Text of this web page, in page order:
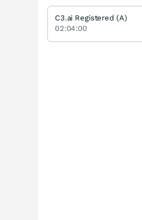
C3.ai Registered (A)
02:04:00